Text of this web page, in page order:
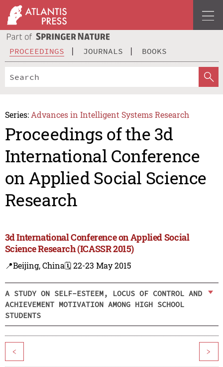
PROCEEDINGS JOURNALS BOOKS
Series: Advances in Intelligent Systems Research
Proceedings of the 3d
International Conference
on Applied Social Science
Research
3d International Conference on Applied Social
Science Research (ICASSR 2015)
📍Beijing, China🗓️ 22-23 May 2015
A STUDY ON SELF-ESTEEM, LOCUS OF CONTROL AND
ACHIEVEMENT MOTIVATION AMONG HIGH SCHOOL
STUDENTS
< >